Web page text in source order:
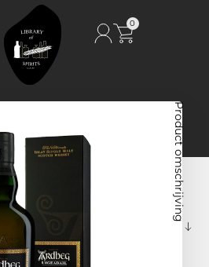
0
Product omschrijving